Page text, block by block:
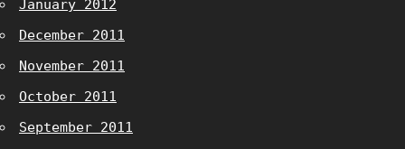
January 2012
December 2011
November 2011
October 2011
September 2011